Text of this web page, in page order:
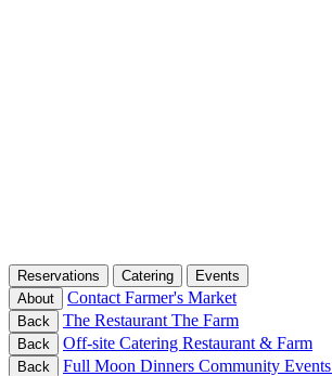
Reservations Catering
Events
About
Contact Farmer's Market
Back The Restaurant The Farm
Back Off-site Catering Restaurant & Farm
Back Full Moon Dinners Community Events